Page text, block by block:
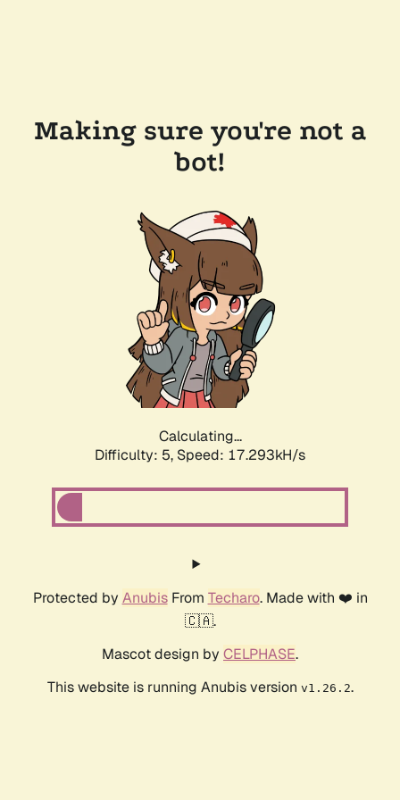
Making sure you're not a
bot!
Calculating...
Difficulty: 5, Speed: 17.293kH/s
Protected by AnubisFrom Techaro. Made with ❤️ in
🇨🇦.
Mascot design by CELPHASE.
This website is running Anubis version v1.26.2.